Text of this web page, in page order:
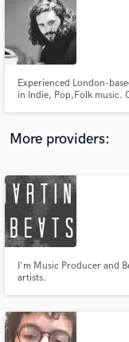
Experienced London-
in Indie, Pop,Folk music.
collaborations and
More providers:
I'm Music Producer and
artists.
audio
Contact
and receive